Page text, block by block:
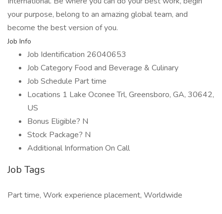
your purpose, belong to an amazing global team, and
become the best version of you.
Job Info
Job Identification 26040653
Job Category Food and Beverage & Culinary
Job Schedule Part time
Locations 1 Lake Oconee Trl, Greensboro, GA, 30642,
US
Bonus Eligible? N
Stock Package? N
Additional Information On Call
Job Tags
Part time, Work experience placement, Worldwide